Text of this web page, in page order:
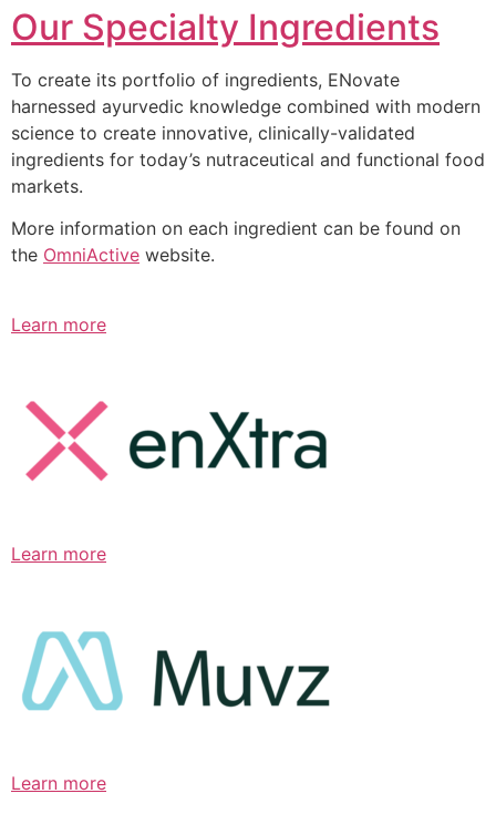
Our Specialty Ingredients
To create its portfolio of ingredients, ENovate
harnessed ayurvedic knowledge combined with modern
science to create innovative, clinically-validated
ingredients for today’s nutraceutical and functional food
markets.
More information on each ingredient can be found on
the OmniActive website.
Learn more
Learn more
Learn more